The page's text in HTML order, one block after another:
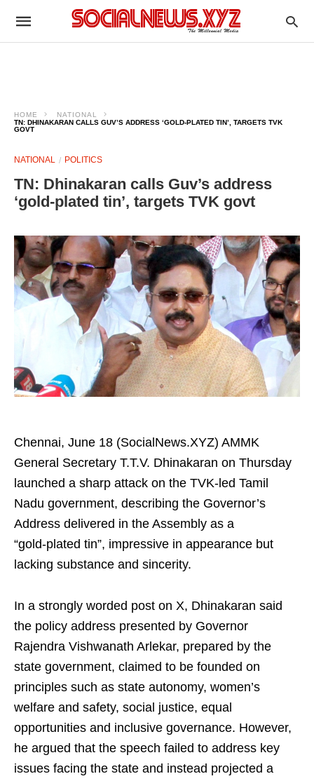
HOME
NATIONAL
TN: DHINAKARAN CALLS GUV’S ADDRESS ‘GOLD‑PLATED TIN’, TARGETS TVK
GOVT
NATIONAL POLITICS
TN: Dhinakaran calls Guv’s address
‘gold‑plated tin’, targets TVK govt
Chennai, June 18 (SocialNews.XYZ) AMMK
General Secretary T.T.V. Dhinakaran on Thursday
launched a sharp attack on the TVK‑led Tamil
Nadu government, describing the Governor’s
Address delivered in the Assembly as a
“gold‑plated tin”, impressive in appearance but
lacking substance and sincerity.
In a strongly worded post on X, Dhinakaran said
the policy address presented by Governor
Rajendra Vishwanath Arlekar, prepared by the
state government, claimed to be founded on
principles such as state autonomy, women’s
welfare and safety, social justice, equal
opportunities and inclusive governance. However,
he argued that the speech failed to address key
issues facing the state and instead projected a